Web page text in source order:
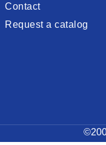
Contact
Request a catalog